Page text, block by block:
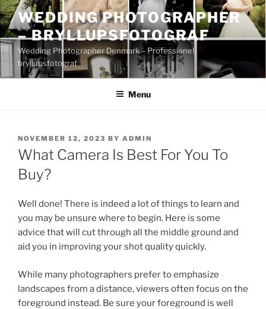
Skip
to
content
WEDDING PHOTOGRAPHER
– BRYLLUPSFOTOGRAF
Wedding Photographer Denmark – Professionel
bryllupsfotograf
Menu
POSTED
ON
NOVEMBER 12, 2023 BY ADMIN
What Camera Is Best For You To
Buy?
Well done! There is indeed a lot of things to learn and
you may be unsure where to begin. Here is some
advice that will cut through all the middle ground and
aid you in improving your shot quality quickly.
While many photographers prefer to emphasize
landscapes from a distance, viewers often focus on the
foreground instead. Be sure your foreground is well